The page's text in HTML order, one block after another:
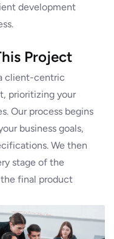
development
Project
client-centric
prioritizing your
Our process begins
business goals,
We then
stage of the
final product